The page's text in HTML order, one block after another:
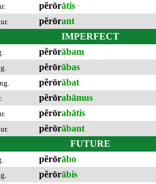
pĕrōrātis
pĕrōrant
IMPERFECT
pĕrōrābam
pĕrōrābas
pĕrōrābat
pĕrōrabāmus
pĕrōrabātis
pĕrōrābant
FUTURE
pĕrōrābo
pĕrōrābis